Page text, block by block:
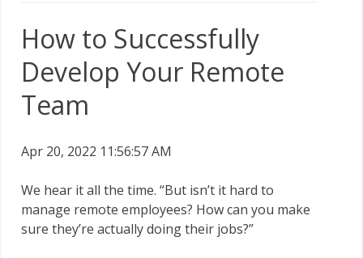
How to Successfully
Develop Your Remote
Team
Apr 20, 2022 11:56:57 AM
We hear it all the time. “But isn’t it hard to
manage remote employees? How can you make
sure they’re actually doing their jobs?”